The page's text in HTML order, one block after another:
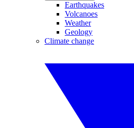
Earthquakes
Volcanoes
Weather
Geology
Climate change